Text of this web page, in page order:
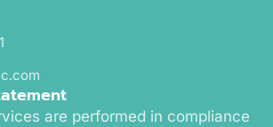
are performed in compliance